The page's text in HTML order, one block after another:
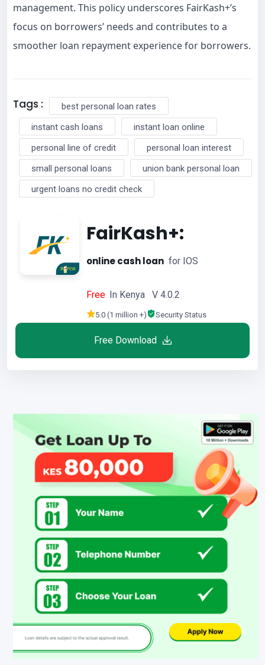
management. This policy underscores FairKash+’s
focus on borrowers’ needs and contributes to a
smoother loan repayment experience for borrowers.
Tags :
best personal loan rates
instant cash loans
instant loan online
personal line of credit
personal loan interest
small personal loans
union bank personal loan
urgent loans no credit check
FairKash+:
online cash loan for IOS
Free In Kenya V 4.0.2
5.0 (1 million +) Security Status
Free Download